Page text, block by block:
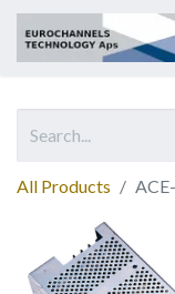
All Products